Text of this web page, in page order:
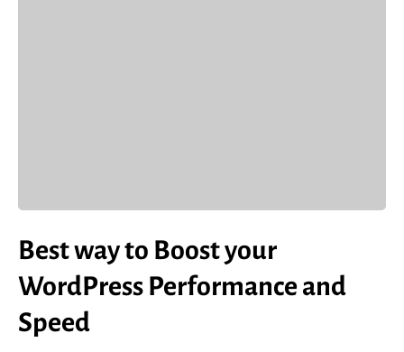
Best way to Boost your
WordPress Performance and
Speed